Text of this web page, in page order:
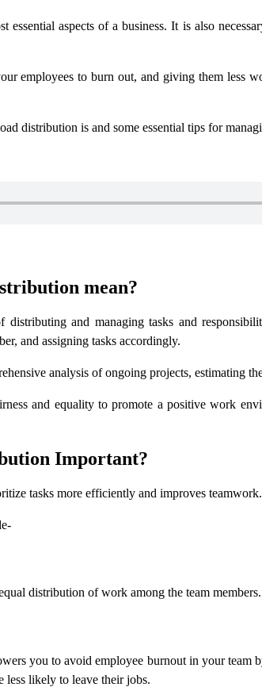
aspects of a business. It is also
employees to burn out, and giving them less
distribution is and some essential tips for
mean?
and managing tasks and
and assigning tasks accordingly.
analysis of ongoing projects, estimating
and equality to promote a positive work
Important?
tasks more efficiently and improves
distribution of work among the team
you to avoid employee burnout in your team
less likely to leave their jobs.